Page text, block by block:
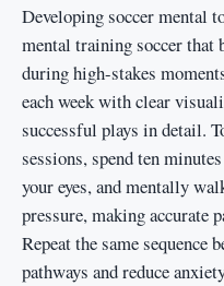
Developing soccer mental
mental training soccer that
during high-stakes
each week with clear
successful plays in detail.
sessions, spend ten
your eyes, and mentally
pressure, making accurate
Repeat the same sequence
pathways and reduce